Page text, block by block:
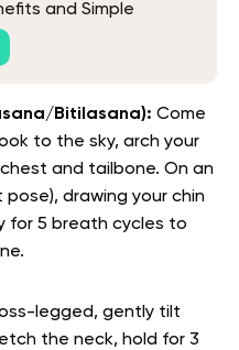
and Simple
Bitilasana): Come
to the sky, arch your
and tailbone. On an
pose), drawing your chin
for 5 breath cycles to
legged, gently tilt
the neck, hold for 3